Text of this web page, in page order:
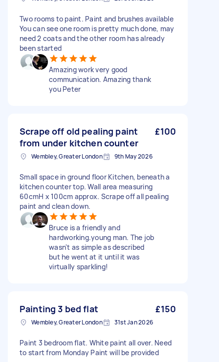
Two rooms to paint. Paint and brushes available
You can see one room is pretty much done, may
need 2 coats and the other room has already
been started
Amazing work very good
communication. Amazing thank
you Peter
Scrape off old pealing paint
from under kitchen counter
£100
Wembley, Greater London 9th May 2026
Small space in ground floor Kitchen, beneath a
kitchen counter top. Wall area measuring
60cmH x 100cm approx. Scrape off all pealing
paint and clean down.
Bruce is a friendly and
hardworking.young man. The job
wasn't as simple as described
but he went at it until it was
virtually sparkling!
Painting 3 bed flat £150
Wembley, Greater London 31st Jan 2026
Paint 3 bedroom flat. White paint all over. Need
to start from Monday Paint will be provided